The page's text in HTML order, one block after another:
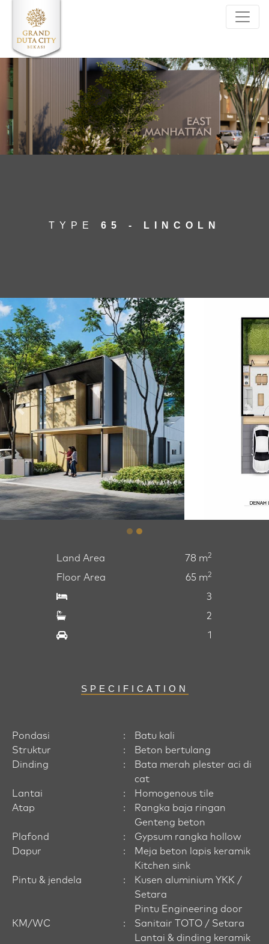
SELECT*FROM kalindo_unittype WHERE
ID_unittype='13'
TYPE 65 - LINCOLN
Previous
Land Area 78 m2
Floor Area 65 m2
3
2
1
SPECIFICATION
Pondasi :
Batu kali
Struktur
:
Beton bertulang
Dinding
:
Bata merah plester aci di
cat
Lantai
:
Homogenous tile
Atap
:
Rangka baja ringan
Genteng beton
Plafond
:
Gypsum rangka hollow
Dapur
:
Meja beton lapis keramik
Kitchen sink
Pintu & jendela
:
Kusen aluminium YKK /
Setara
Pintu Engineering door
KM/WC
:
Sanitair TOTO / Setara
Lantai & dinding keramik